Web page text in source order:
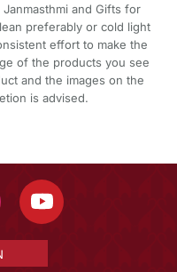
and Gifts for
preferably or cold light
effort to make the
of the products you see
and the images on the
is advised.